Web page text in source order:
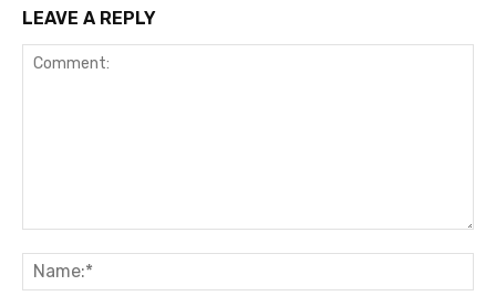
LEAVE A REPLY